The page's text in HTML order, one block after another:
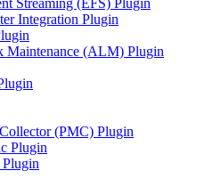
Streaming (EFS) Plugin
Integration Plugin
Maintenance (ALM) Plugin
(PMC) Plugin
Plugin